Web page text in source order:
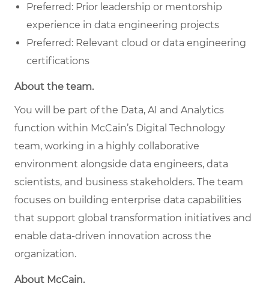
Preferred: Prior leadership or mentorship
experience in data engineering projects
Preferred: Relevant cloud or data engineering
certifications
About the team.
You will be part of the Data, AI and Analytics
function within McCain’s Digital Technology
team, working in a highly collaborative
environment alongside data engineers, data
scientists, and business stakeholders. The team
focuses on building enterprise data capabilities
that support global transformation initiatives and
enable data-driven innovation across the
organization.
About McCain.